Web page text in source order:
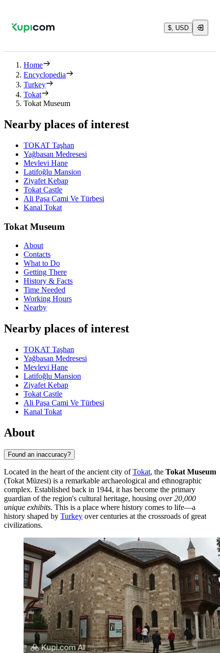
$, USD
Home
Encyclopedia
Turkey
Tokat
Tokat Museum
Nearby places of interest
TOKAT Taşhan
Yağbasan Medresesi
Mevlevi Hane
Latifoğlu Mansion
Ziyafet Kebap
Tokat Castle
Ali Paşa Cami Ve Türbesi
Kanal Tokat
Tokat Museum
About
Contacts
What to Do
Getting There
History & Facts
Time Needed
Working Hours
Nearby
Nearby places of interest
TOKAT Taşhan
Yağbasan Medresesi
Mevlevi Hane
Latifoğlu Mansion
Ziyafet Kebap
Tokat Castle
Ali Paşa Cami Ve Türbesi
Kanal Tokat
About
Found an inaccuracy?
Located in the heart of the ancient city ofTokat, the Tokat Museum
(Tokat Müzesi) is a remarkable archaeological and ethnographic
complex. Established back in 1944, it has become the primary
guardian of the region's cultural heritage, housing over 20,000
unique exhibits. This is a place where history comes to life—a
history shaped by Turkey over centuries at the crossroads of great
civilizations.